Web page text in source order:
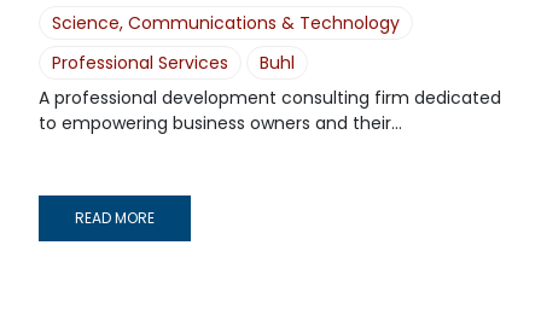
Science, Communications & Technology
Professional Services
Buhl
A professional development consulting firm dedicated
to empowering business owners and their...
READ MORE